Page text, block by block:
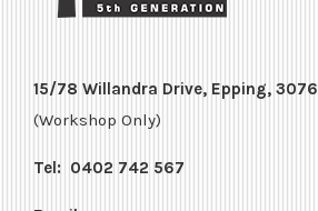
15/78 Willandra Drive, Epping, 3076
(Workshop Only)
Tel: 0402 742 567